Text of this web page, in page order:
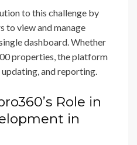
to this challenge by
to view and manage
dashboard. Whether
properties, the platform
and reporting.
Role in
in